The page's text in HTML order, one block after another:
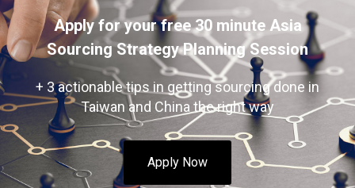
Apply for your free 30 minute Asia
Sourcing Strategy Planning Session
+ 3 actionable tips in getting sourcing done in
Taiwan and China the right way
Apply Now